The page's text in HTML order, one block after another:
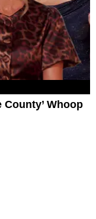
County’ Whoop